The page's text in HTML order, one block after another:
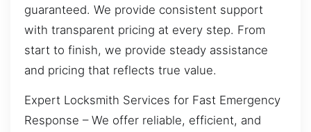
guaranteed. We provide consistent support
with transparent pricing at every step. From
start to finish, we provide steady assistance
and pricing that reflects true value.
Expert Locksmith Services for Fast Emergency
Response – We offer reliable, efficient, and